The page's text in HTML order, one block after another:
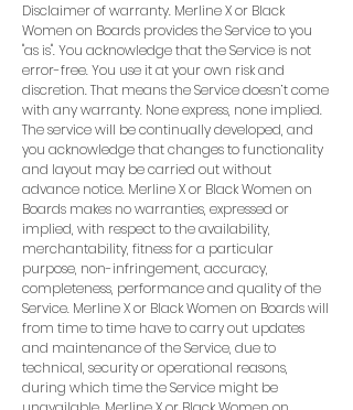
Disclaimer of warranty. Merline X or Black
Women on Boards provides the Service to you
"as is". You acknowledge that the Service is not
error-free. You use it at your own risk and
discretion. That means the Service doesn’t come
with any warranty. None express, none implied.
The service will be continually developed, and
you acknowledge that changes to functionality
and layout may be carried out without
advance notice. Merline X or Black Women on
Boards makes no warranties, expressed or
implied, with respect to the availability,
merchantability, fitness for a particular
purpose, non-infringement, accuracy,
completeness, performance and quality of the
Service. Merline X or Black Women on Boards will
from time to time have to carry out updates
and maintenance of the Service, due to
technical, security or operational reasons,
during which time the Service might be